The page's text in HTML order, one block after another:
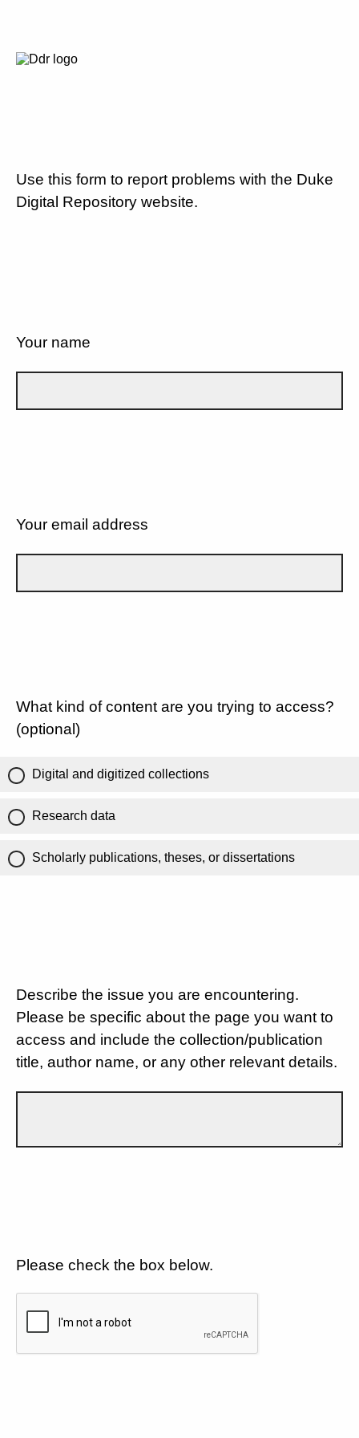
Use this form to report problems with the Duke
Digital Repository website.
Your name
Your email address
What kind of content are you trying to access?
(optional)
Digital and digitized collections
Research data
Scholarly publications, theses, or dissertations
Describe the issue you are encountering.
Please be specific about the page you want to
access and include the collection/publication
title, author name, or any other relevant details.
Please check the box below.